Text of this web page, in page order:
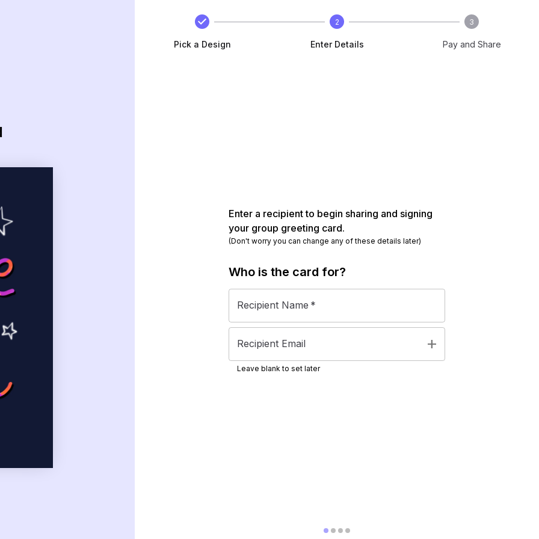
Pick a Design
2
Enter Details
3
Pay and Share
Enter a recipient to begin sharing and signing
your group greeting card.
(Don't worry you can change any of these details later)
Who is the card for?
Recipient Name *
Recipient Email add
Leave blank to set later